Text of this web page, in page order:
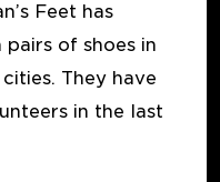
Feet has
of shoes in
They have
in the last